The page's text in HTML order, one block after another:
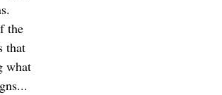
the
that
what